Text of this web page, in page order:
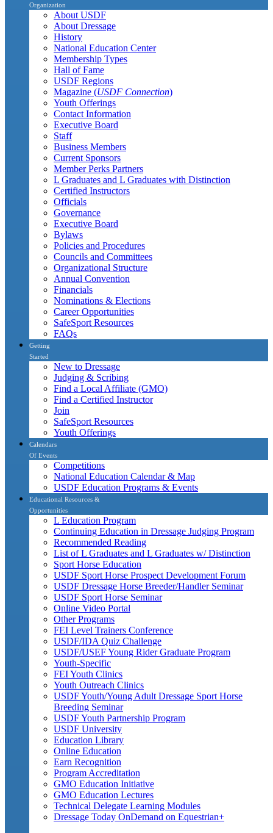
Organization
About USDF
About Dressage
History
National Education Center
Membership Types
Hall of Fame
USDF Regions
Magazine (USDF Connection)
Youth Offerings
Contact Information
Executive Board
Staff
Business Members
Current Sponsors
Member Perks Partners
L Graduates and L Graduates with Distinction
Certified Instructors
Officials
Governance
Executive Board
Bylaws
Policies and Procedures
Councils and Committees
Organizational Structure
Annual Convention
Financials
Nominations & Elections
Career Opportunities
SafeSport Resources
FAQs
Getting
Started
New to Dressage
Judging & Scribing
Find a Local Affiliate (GMO)
Find a Certified Instructor
Join
SafeSport Resources
Youth Offerings
Calendars
Of Events
Competitions
National Education Calendar & Map
USDF Education Programs & Events
Educational Resources &
Opportunities
L Education Program
Continuing Education in Dressage Judging Program
Recommended Reading
List of L Graduates and L Graduates w/ Distinction
Sport Horse Education
USDF Sport Horse Prospect Development Forum
USDF Dressage Horse Breeder/Handler Seminar
USDF Sport Horse Seminar
Online Video Portal
Other Programs
FEI Level Trainers Conference
USDF/IDA Quiz Challenge
USDF/USEF Young Rider Graduate Program
Youth-Specific
FEI Youth Clinics
Youth Outreach Clinics
USDF Youth/Young Adult Dressage Sport Horse
Breeding Seminar
USDF Youth Partnership Program
USDF University
Education Library
Online Education
Earn Recognition
Program Accreditation
GMO Education Initiative
GMO Education Lectures
Technical Delegate Learning Modules
Dressage Today OnDemand on Equestrian+